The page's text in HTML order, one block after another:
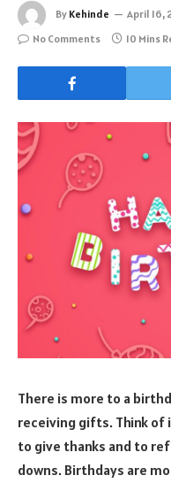
By Kehinde April 16,
No Comments
10 Mins
There is more to a
receiving gifts. Think of
to give thanks and to
downs. Birthdays are